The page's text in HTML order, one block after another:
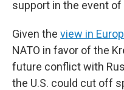
support in the event
Given the view in
NATO in favor of the
future conflict with
the U.S. could cut off